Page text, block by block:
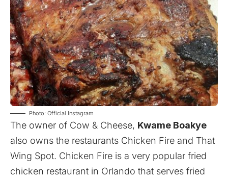
Photo: Official Instagram
The owner of Cow & Cheese, Kwame Boakye
also owns the restaurants Chicken Fire and That
Wing Spot. Chicken Fire is a very popular fried
chicken restaurant in Orlando that serves fried